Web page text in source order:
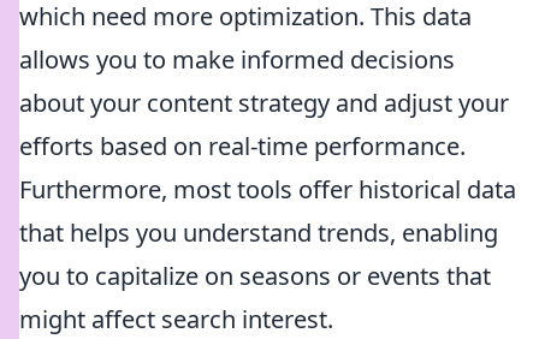
which need more optimization. This data
allows you to make informed decisions
about your content strategy and adjust your
efforts based on real-time performance.
Furthermore, most tools offer historical data
that helps you understand trends, enabling
you to capitalize on seasons or events that
might affect search interest.